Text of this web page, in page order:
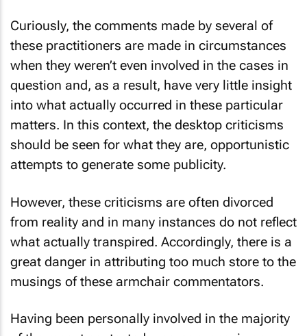
Curiously, the comments made by several of
these practitioners are made in circumstances
when they weren’t even involved in the cases in
question and, as a result, have very little insight
into what actually occurred in these particular
matters. In this context, the desktop criticisms
should be seen for what they are, opportunistic
attempts to generate some publicity.
However, these criticisms are often divorced
from reality and in many instances do not reflect
what actually transpired. Accordingly, there is a
great danger in attributing too much store to the
musings of these armchair commentators.
Having been personally involved in the majority